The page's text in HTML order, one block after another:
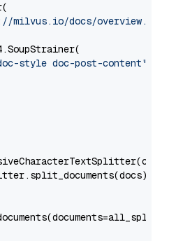
milvus.io/docs/overview.md"
style doc-post-content"